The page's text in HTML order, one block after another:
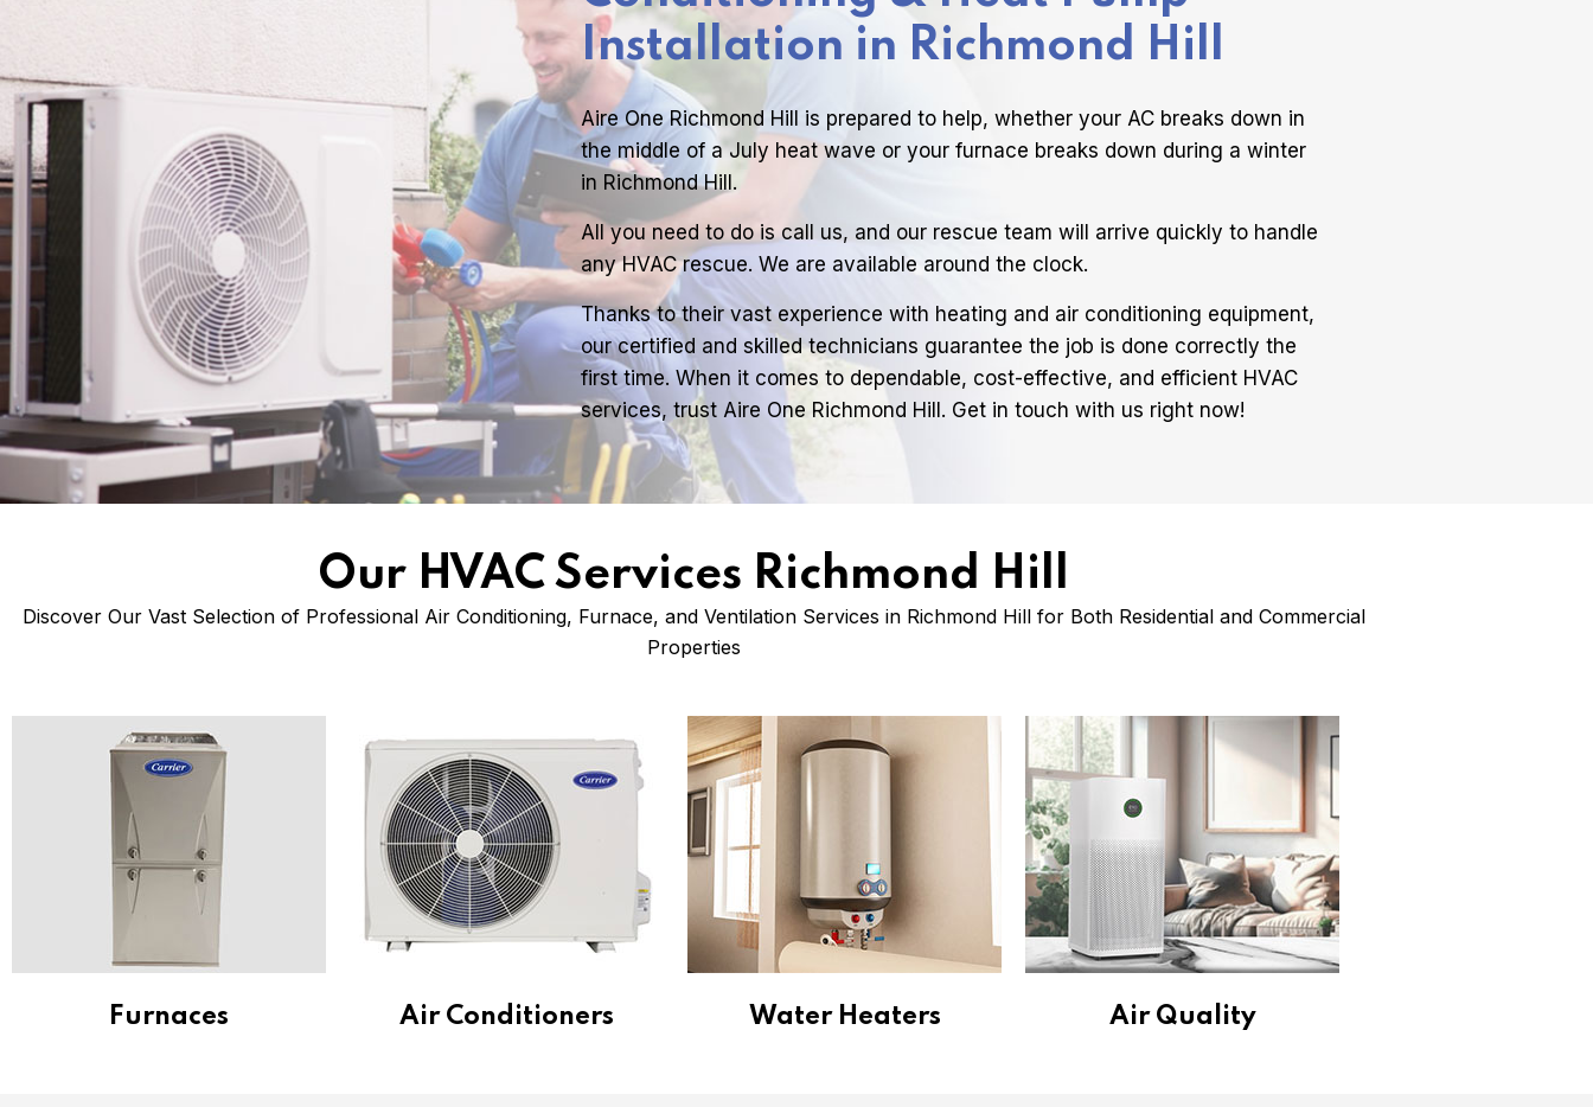
Installation in Richmond Hill
Aire One Richmond Hill is prepared to help, whether your AC breaks down in
the middle of a July heat wave or your furnace breaks down during a winter
in Richmond Hill.
All you need to do is call us, and our rescue team will arrive quickly to handle
any HVAC rescue. We are available around the clock.
Thanks to their vast experience with heating and air conditioning equipment,
our certified and skilled technicians guarantee the job is done correctly the
first time. When it comes to dependable, cost-effective, and efficient HVAC
services, trust Aire One Richmond Hill. Get in touch with us right now!
Our HVAC Services Richmond Hill
Discover Our Vast Selection of Professional Air Conditioning, Furnace, and Ventilation Services in Richmond Hill for Both Residential and Commercial
Properties
Furnaces Air Conditioners Water Heaters Air Quality